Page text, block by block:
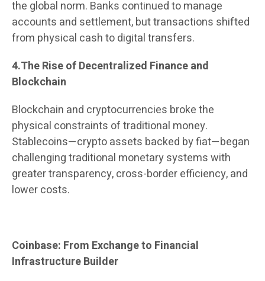
the global norm. Banks continued to manage
accounts and settlement, but transactions shifted
from physical cash to digital transfers.
4.The Rise of Decentralized Finance and
Blockchain
Blockchain and cryptocurrencies broke the
physical constraints of traditional money.
Stablecoins—crypto assets backed by fiat—began
challenging traditional monetary systems with
greater transparency, cross-border efficiency, and
lower costs.
Coinbase: From Exchange to Financial
Infrastructure Builder